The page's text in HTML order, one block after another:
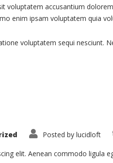
voluptatem accusantium
enim ipsam voluptatem quia
voluptatem sequi
Posted by lucidloft
elit. Aenean commodo ligula